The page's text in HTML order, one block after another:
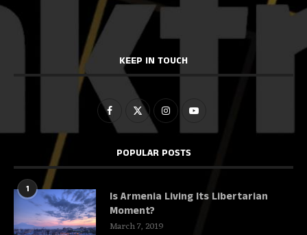
KEEP IN TOUCH
POPULAR POSTS
1
Is Armenia Living Its Libertarian
Moment?
March 7, 2019